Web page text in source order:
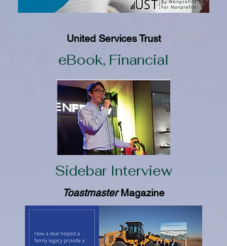
United Services Trust
eBook, Financial
Sidebar Interview
ToastmasterMagazine